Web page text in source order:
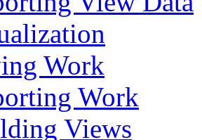
Work
Work
Views